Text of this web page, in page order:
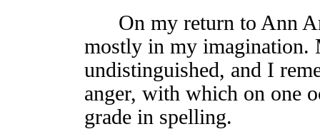
On my return to Ann
mostly in my imagination.
undistinguished, and I
anger, with which on one
grade in spelling.